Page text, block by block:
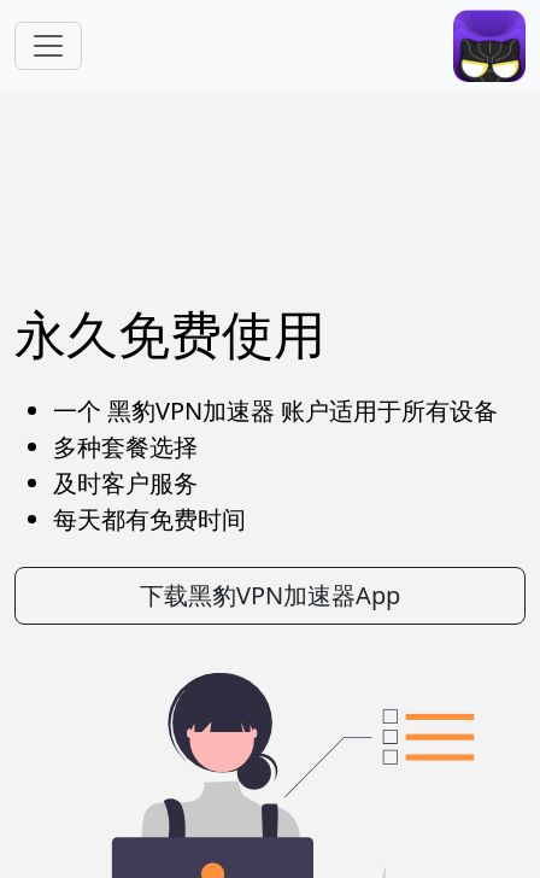
永久免费使用
一个 黑豹VPN加速器 账户适用于所有设备
多种套餐选择
及时客户服务
每天都有免费时间
下载黑豹VPN加速器App